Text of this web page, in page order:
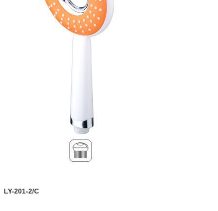
LY-201-2/C